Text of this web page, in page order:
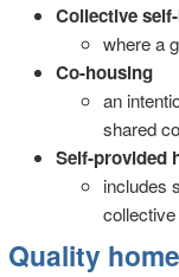
Collective
where a
Co-housing
an
shared
Self-provided
includes
Quality